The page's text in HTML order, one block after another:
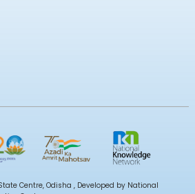
Centre, Odisha , Developed by National